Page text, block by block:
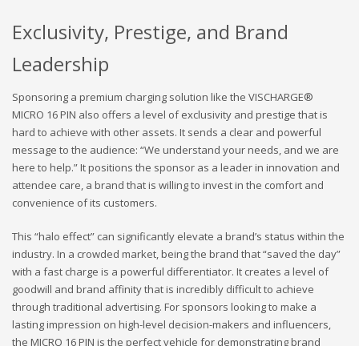
Exclusivity, Prestige, and Brand
Leadership
Sponsoring a premium charging solution like the VISCHARGE®
MICRO 16 PIN also offers a level of exclusivity and prestige that is
hard to achieve with other assets. It sends a clear and powerful
message to the audience: “We understand your needs, and we are
here to help.” It positions the sponsor as a leader in innovation and
attendee care, a brand that is willing to invest in the comfort and
convenience of its customers.
This “halo effect” can significantly elevate a brand’s status within the
industry. In a crowded market, being the brand that “saved the day”
with a fast charge is a powerful differentiator. It creates a level of
goodwill and brand affinity that is incredibly difficult to achieve
through traditional advertising. For sponsors looking to make a
lasting impression on high-level decision-makers and influencers,
the MICRO 16 PIN is the perfect vehicle for demonstrating brand